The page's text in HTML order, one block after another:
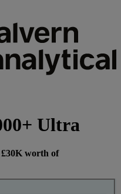
Ultra
£30K worth of